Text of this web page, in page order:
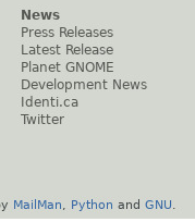
News
Press Releases
Latest Release
Planet GNOME
Development News
Identi.ca
Twitter
MailMan Python and GNU